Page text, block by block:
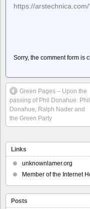
https://
Sorry, the comment form is
Green Pages – Upon the
passing of Phil Donahue: Phil
Donahue, Ralph Nader and
the Green Party
Links
unknownlamer.org
Member of the Internet
Posts